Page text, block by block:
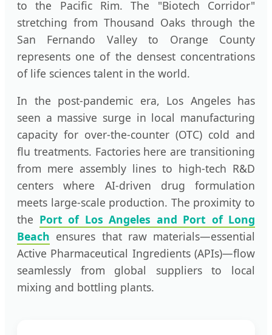
to the Pacific Rim. The "Biotech Corridor"
stretching from Thousand Oaks through the
San Fernando Valley to Orange County
represents one of the densest concentrations
of life sciences talent in the world.
In the post-pandemic era, Los Angeles has
seen a massive surge in local manufacturing
capacity for over-the-counter (OTC) cold and
flu treatments. Factories here are transitioning
from mere assembly lines to high-tech R&D
centers where AI-driven drug formulation
meets large-scale production. The proximity to
the Port of Los Angeles and Port of Long
Beach ensures that raw materials—essential
Active Pharmaceutical Ingredients (APIs)—flow
seamlessly from global suppliers to local
mixing and bottling plants.